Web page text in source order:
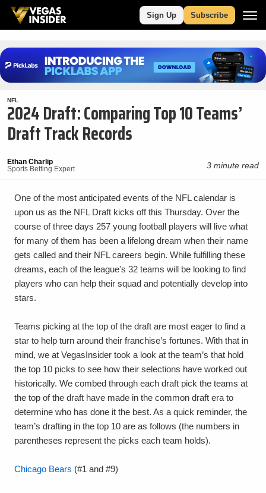
Sign Up Subscribe
NFL
2024 Draft: Comparing Top 10 Teams’
Draft Track Records
Ethan Charlip
Sports Betting Expert
3 minute read
One of the most anticipated events of the NFL calendar is
upon us as the NFL Draft kicks off this Thursday. Over the
course of three days 257 young football players will live what
for many of them has been a lifelong dream when their name
gets called and their NFL careers begin. While fulfilling these
dreams, each of the league's 32 teams will be looking to find
players who can help their squad and potentially develop into
stars.
Teams picking at the top of the draft are most eager to find a
star to help turn around their franchise’s fortunes. With that in
mind, we at VegasInsider took a look at the team’s that hold
the top 10 picks to see how their selections have worked out
historically. We combed through each draft pick the teams at
the top of the draft have made in the common draft era to
determine who has done it the best. As a quick reminder, the
team’s drafting in the top 10 are as follows (the numbers in
parentheses represent the picks each team holds).
Chicago Bears (#1 and #9)